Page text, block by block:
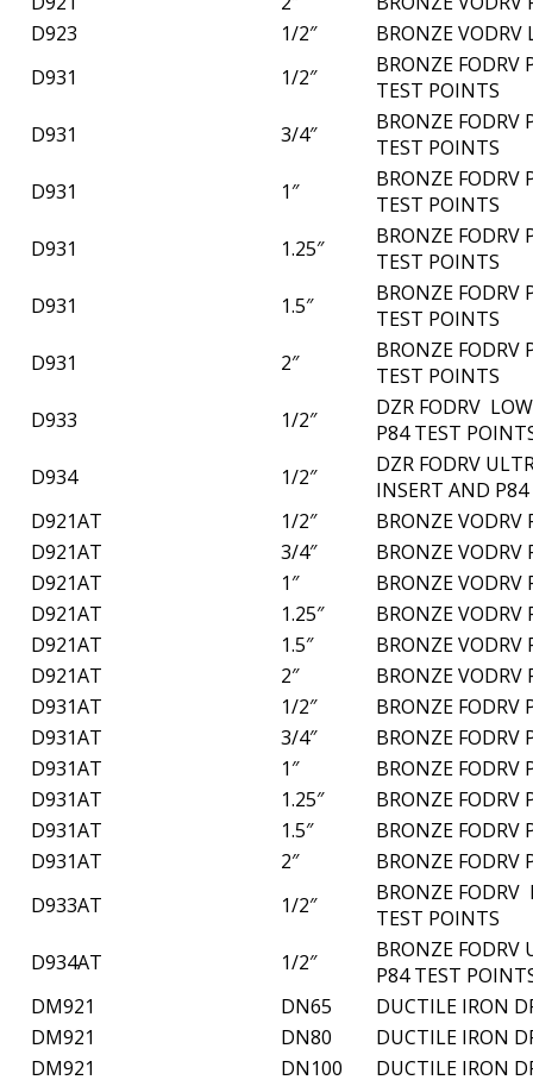
D923
1/2″
BRONZE VODRV
D931
1/2″
BRONZE FODRV
TEST POINTS
D931
3/4″
BRONZE FODRV
TEST POINTS
D931
1″
BRONZE FODRV
TEST POINTS
D931
1.25″
BRONZE FODRV
TEST POINTS
D931
1.5″
BRONZE FODRV
TEST POINTS
D931
2″
BRONZE FODRV
TEST POINTS
D933
1/2″
DZR FODRV
P84 TEST
D934
1/2″
DZR FODRV
INSERT AND
D921AT
1/2″
BRONZE VODRV
D921AT
3/4″
BRONZE VODRV
D921AT
1″
BRONZE VODRV
D921AT
1.25″
BRONZE VODRV
D921AT
1.5″
BRONZE VODRV
D921AT
2″
BRONZE VODRV
D931AT
1/2″
BRONZE FODRV
D931AT
3/4″
BRONZE FODRV
D931AT
1″
BRONZE FODRV
D931AT
1.25″
BRONZE FODRV
D931AT
1.5″
BRONZE FODRV
D931AT
2″
BRONZE FODRV
D933AT
1/2″
BRONZE FODRV
TEST POINTS
D934AT
1/2″
BRONZE FODRV
P84 TEST
DM921
DN65
DUCTILE IRON
DM921
DN80
DUCTILE IRON
DM921
DN100 DUCTILE IRON